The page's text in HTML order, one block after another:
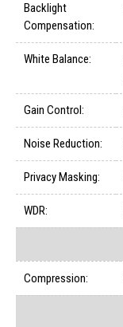
Backlight
Compensation:
White Balance:
Gain Control:
Noise Reduction:
Privacy Masking:
WDR:
Compression: